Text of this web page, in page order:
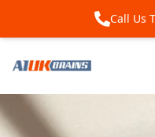
Call Us